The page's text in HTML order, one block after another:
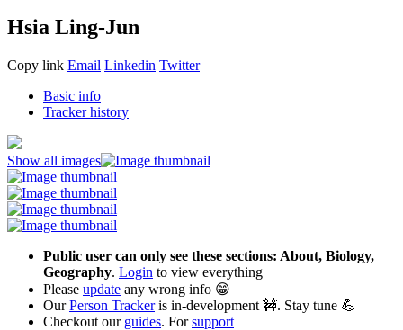
Hsia Ling-Jun
Copy link Email Linkedin Twitter
Basic info
Tracker history
Show all images
Public user can only see these sections: About, Biology,
Geography. Login to view everything
Please update any wrong info 😁
OurPerson Trackeris in-development 🚧. Stay tune 💪
Checkout our guides. Forsupport